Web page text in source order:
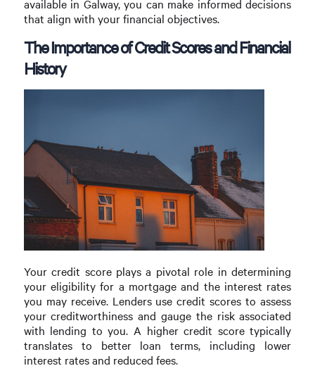
available in Galway, you can make informed decisions
that align with your financial objectives.
The Importance of Credit Scores and Financial
History
Your credit score plays a pivotal role in determining
your eligibility for a mortgage and the interest rates
you may receive. Lenders use credit scores to assess
your creditworthiness and gauge the risk associated
with lending to you. A higher credit score typically
translates to better loan terms, including lower
interest rates and reduced fees.